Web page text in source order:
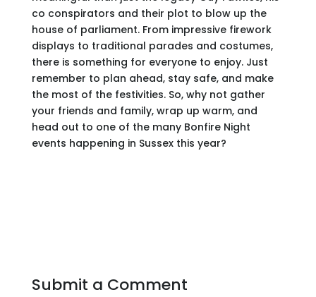
co conspirators and their plot to blow up the
house of parliament. From impressive firework
displays to traditional parades and costumes,
there is something for everyone to enjoy. Just
remember to plan ahead, stay safe, and make
the most of the festivities. So, why not gather
your friends and family, wrap up warm, and
head out to one of the many Bonfire Night
events happening in Sussex this year?
Submit a Comment